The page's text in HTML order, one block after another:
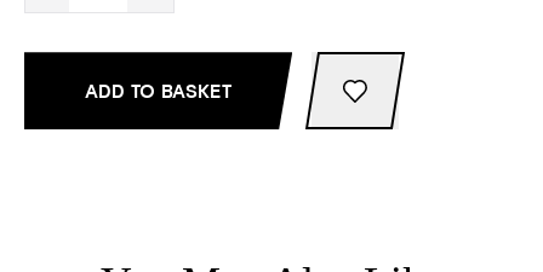
ADD TO BASKET